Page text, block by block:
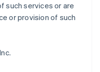
such services or are
or provision of such